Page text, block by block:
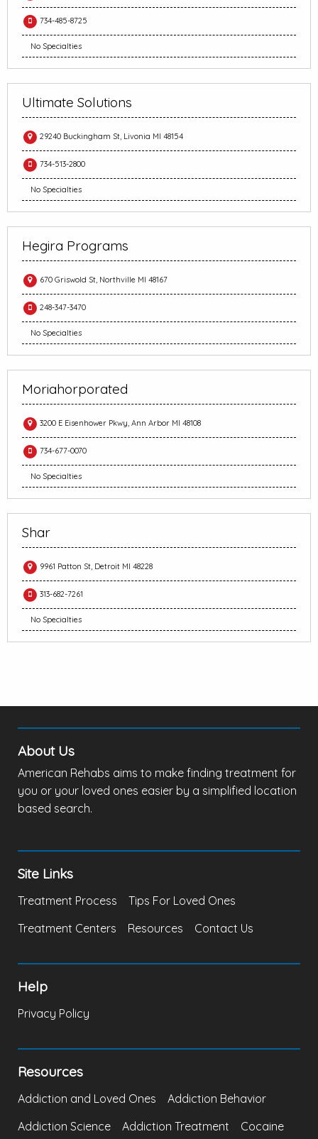
734-485-8725
No Specialties
Ultimate Solutions
29240 Buckingham St, Livonia MI 48154
734-513-2800
No Specialties
Hegira Programs
670 Griswold St, Northville MI 48167
248-347-3470
No Specialties
Moriahorporated
3200 E Eisenhower Pkwy, Ann Arbor MI 48108
734-677-0070
No Specialties
Shar
9961 Patton St, Detroit MI 48228
313-682-7261
No Specialties
About Us
American Rehabs aims to make finding treatment for
you or your loved ones easier by a simplified location
based search.
Site Links
Treatment Process
Tips For Loved Ones
Treatment Centers
Resources Contact Us
Help
Privacy Policy
Resources
Addiction and Loved Ones
Addiction Behavior
Addiction Science
Addiction Treatment Cocaine